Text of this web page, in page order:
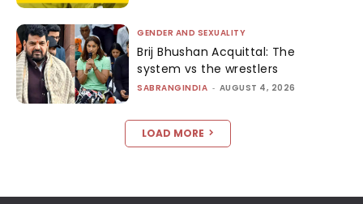
GENDER AND SEXUALITY
Brij Bhushan Acquittal: The
system vs the wrestlers
SABRANGINDIA - AUGUST 4, 2026
LOAD MORE